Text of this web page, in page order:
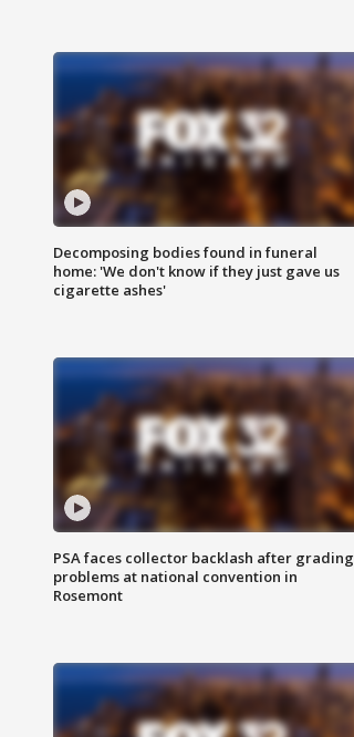
Decomposing bodies found in funeral
home: 'We don't know if they just gave us
cigarette ashes'
PSA faces collector backlash after grading
problems at national convention in
Rosemont